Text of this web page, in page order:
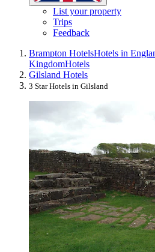
List your property
Trips
Feedback
Brampton HotelsHotels in
KingdomHotels
Gilsland Hotels
3 Star Hotels in Gilsland